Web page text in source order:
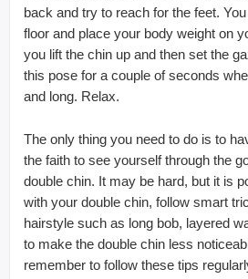
back and try to reach for the feet.
floor and place your body weight on
you lift the chin up and then set the
this pose for a couple of seconds
and long. Relax.
The only thing you need to do is to
the faith to see yourself through the
double chin. It may be hard, but it is
with your double chin, follow smart
hairstyle such as long bob, layered
to make the double chin less
remember to follow these tips